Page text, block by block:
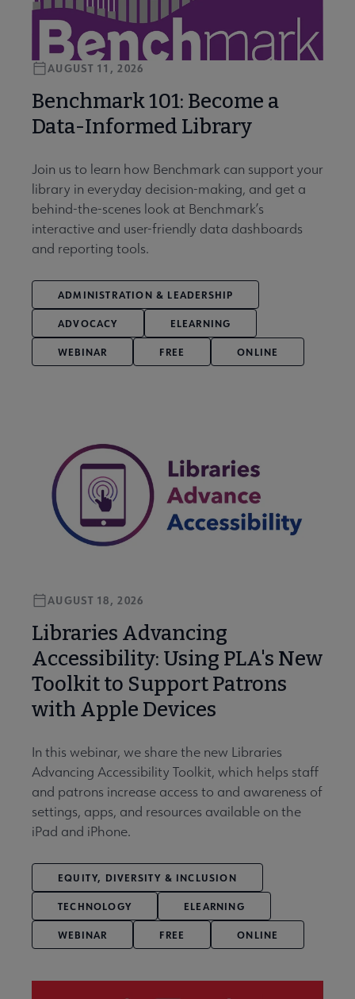
Benchmark 101: Become a
Data-Informed Library
AUGUST 11, 2026
Join us to learn how Benchmark can support your
library in everyday decision-making, and get a
behind-the-scenes look at Benchmark’s
interactive and user-friendly data dashboards
and reporting tools.
ADMINISTRATION & LEADERSHIP
ADVOCACY ELEARNING
WEBINAR FREE ONLINE
Libraries Advancing
Accessibility: Using PLA's New
Toolkit to Support Patrons
with Apple Devices
AUGUST 18, 2026
In this webinar, we share the new Libraries
Advancing Accessibility Toolkit, which helps staff
and patrons increase access to and awareness of
settings, apps, and resources available on the
iPad and iPhone.
EQUITY, DIVERSITY & INCLUSION
TECHNOLOGY ELEARNING
WEBINAR FREE ONLINE